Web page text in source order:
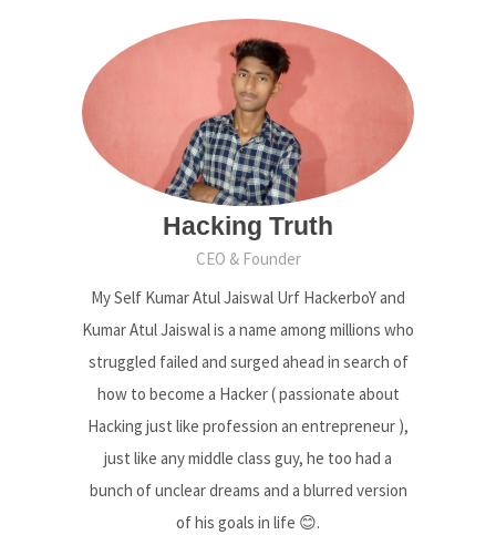
Hacking Truth
CEO & Founder
My Self Kumar Atul Jaiswal Urf HackerboY and
Kumar Atul Jaiswal is a name among millions who
struggled failed and surged ahead in search of
how to become a Hacker ( passionate about
Hacking just like profession an entrepreneur ),
just like any middle class guy, he too had a
bunch of unclear dreams and a blurred version
of his goals in life 😊.